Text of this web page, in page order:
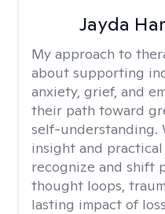
Jayda
My approach to
about supporting
anxiety, grief, and
their path toward
self-understanding.
insight and
recognize and shift
thought loops,
lasting impact of